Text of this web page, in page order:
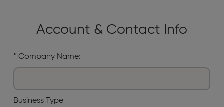
Account & Contact Info
*Company Name:
Business Type